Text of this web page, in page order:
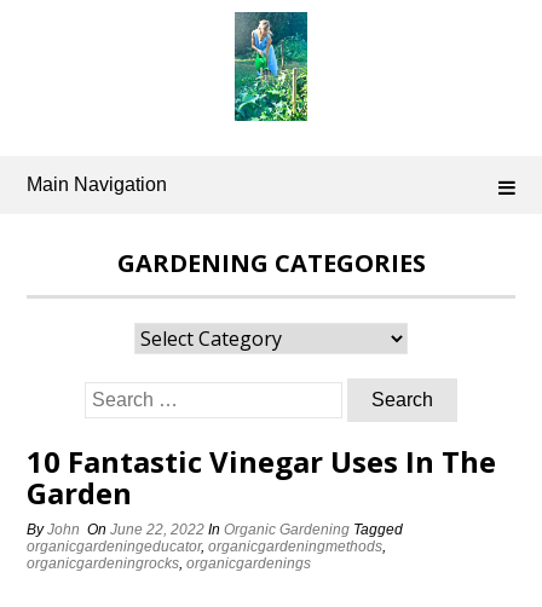
Main Navigation
GARDENING CATEGORIES
Gardening
Categories
Search
for:
10 Fantastic Vinegar Uses In The
Garden
ByJohn OnJune 22, 2022 InOrganic Gardening Tagged
organicgardeningeducator,organicgardeningmethods,
organicgardeningrocks,organicgardenings